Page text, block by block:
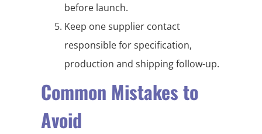
before launch.
Keep one supplier contact
responsible for specification,
production and shipping follow-up.
Common Mistakes to
Avoid